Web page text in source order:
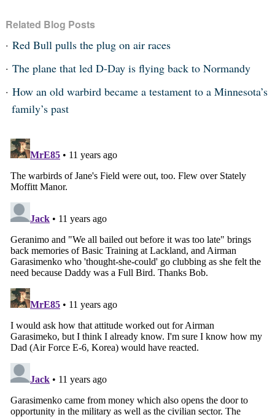
Related Blog Posts
Red Bull pulls the plug on air races
The plane that led D-Day is flying back to Normandy
How an old warbird became a testament to a Minnesota’s
family’s past